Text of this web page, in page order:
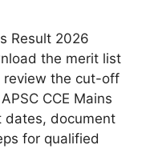
Result 2026
the merit list
review the cut-off
CCE Mains
dates, document
for qualified